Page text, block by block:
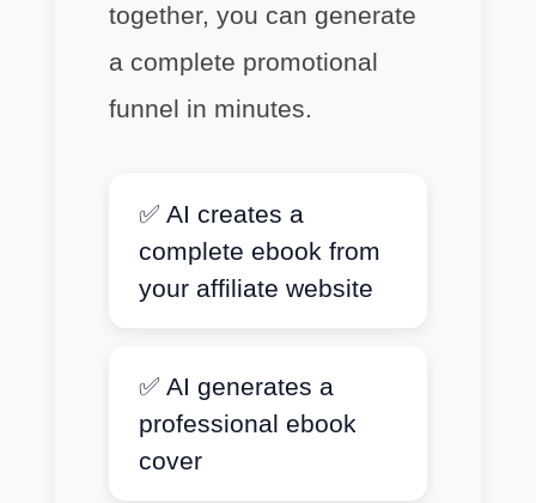
together, you can generate
a complete promotional
funnel in minutes.
✅ AI creates a
complete ebook from
your affiliate website
✅ AI generates a
professional ebook
cover